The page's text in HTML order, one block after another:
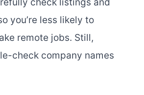
check listings and
you’re less likely to
remote jobs. Still,
check company names